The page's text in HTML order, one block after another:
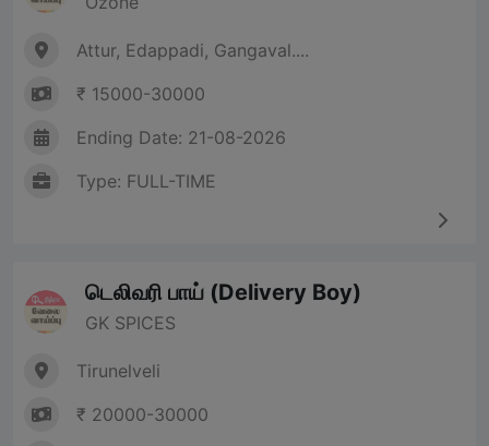
Attur, Edappadi, Gangaval....
₹ 15000-30000
Ending Date: 21-08-2026
Type: FULL-TIME
டெலிவரி பாய் (Delivery Boy)
GK SPICES
Tirunelveli
₹ 20000-30000